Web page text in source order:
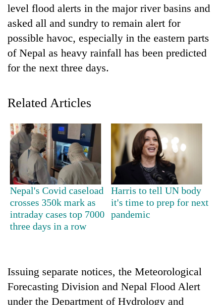
TRENDING
Cancellation
of
IATS
seminar
sparks
Badimalika's
altitude
appeal
level flood alerts in the major river basins and
asked all and sundry to remain alert for
possible havoc, especially in the eastern parts
of Nepal as heavy rainfall has been predicted
for the next three days.
Related Articles
Nepal's Covid caseload
crosses 350k mark as
intraday cases top 7000
three days in a row
Harris to tell UN body
it's time to prep for next
pandemic
Issuing separate notices, the Meteorological
Forecasting Division and Nepal Flood Alert
under the Department of Hydrology and